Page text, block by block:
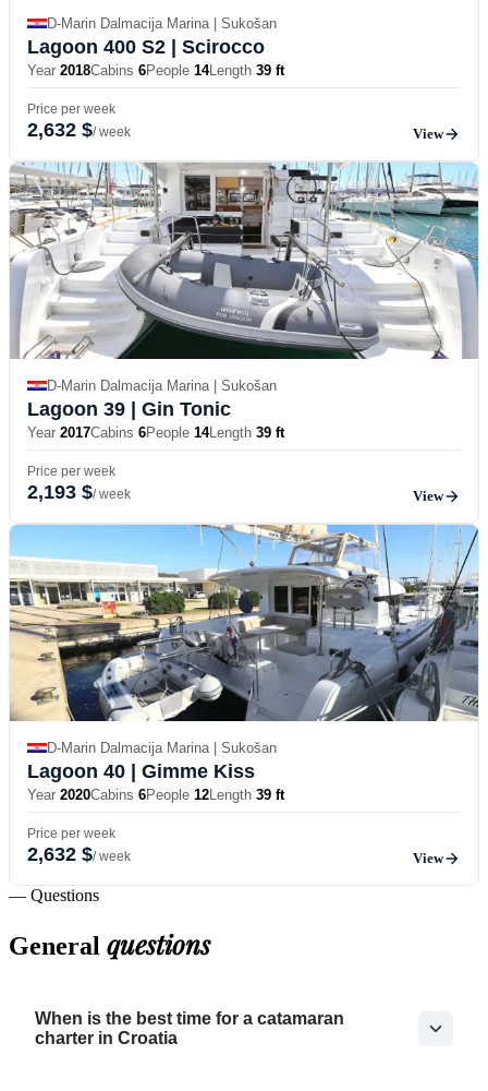
D-Marin Dalmacija Marina | Sukošan
Lagoon 400 S2 | Scirocco
Year 2018Cabins 6People 14Length 39 ft
Price per week
2,632 $/ week View
D-Marin Dalmacija Marina | Sukošan
Lagoon 39 | Gin Tonic
Year 2017Cabins 6People 14Length 39 ft
Price per week
2,193 $/ week View
D-Marin Dalmacija Marina | Sukošan
Lagoon 40 | Gimme Kiss
Year 2020Cabins 6People 12Length 39 ft
Price per week
2,632 $/ week View
— Questions
General questions
When is the best time for a catamaran
charter in Croatia